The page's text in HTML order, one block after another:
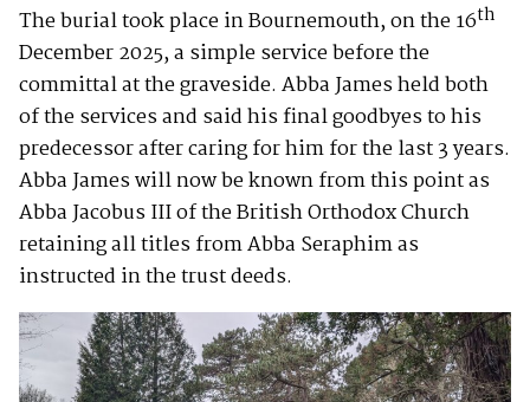
The burial took place in Bournemouth, on the 16th
December 2025, a simple service before the
committal at the graveside. Abba James held both
of the services and said his final goodbyes to his
predecessor after caring for him for the last 3 years.
Abba James will now be known from this point as
Abba Jacobus III of the British Orthodox Church
retaining all titles from Abba Seraphim as
instructed in the trust deeds.